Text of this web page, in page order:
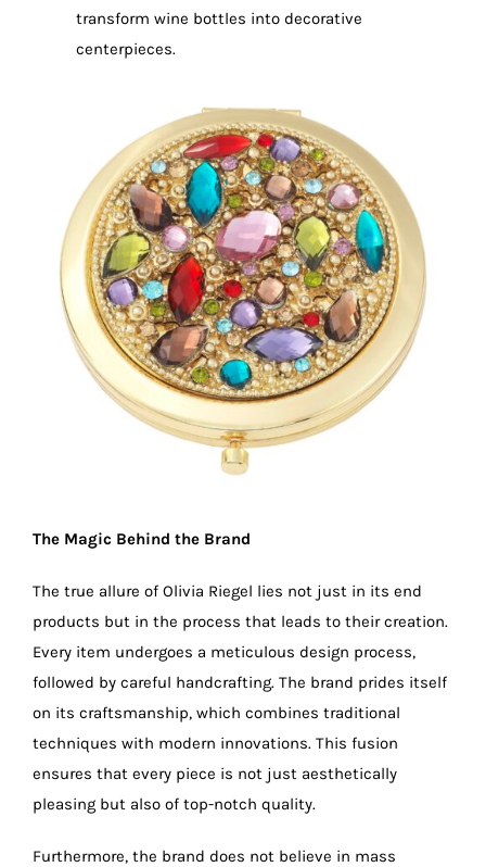
transform wine bottles into decorative
centerpieces.
The Magic Behind the Brand
The true allure of Olivia Riegel lies not just in its end
products but in the process that leads to their creation.
Every item undergoes a meticulous design process,
followed by careful handcrafting. The brand prides itself
on its craftsmanship, which combines traditional
techniques with modern innovations. This fusion
ensures that every piece is not just aesthetically
pleasing but also of top-notch quality.
Furthermore, the brand does not believe in mass